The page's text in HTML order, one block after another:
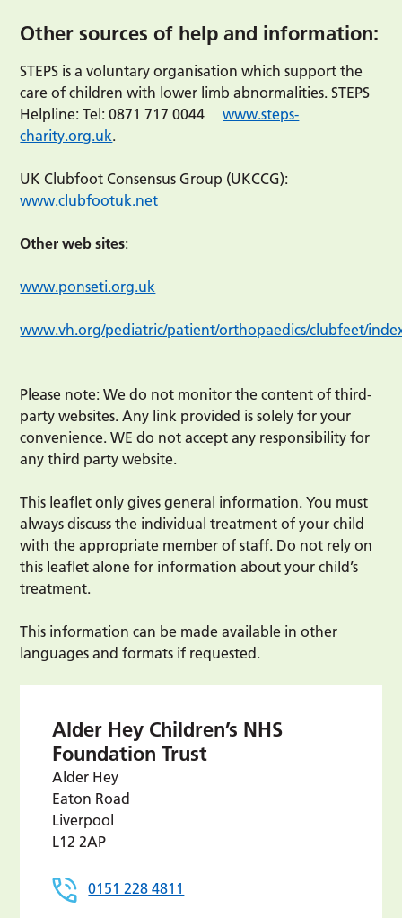
Other sources of help and information:
STEPS is a voluntary organisation which support the
care of children with lower limb abnormalities. STEPS
Helpline: Tel: 0871 717 0044www.steps-
charity.org.uk.
UK Clubfoot Consensus Group (UKCCG):
www.clubfootuk.net
Other web sites:
www.ponseti.org.uk
www.vh.org/pediatric/patient/orthopaedics/clubfeet/
Please note: We do not monitor the content of third-
party websites. Any link provided is solely for your
convenience. WE do not accept any responsibility for
any third party website.
This leaflet only gives general information. You must
always discuss the individual treatment of your child
with the appropriate member of staff. Do not rely on
this leaflet alone for information about your child’s
treatment.
This information can be made available in other
languages and formats if requested.
Alder Hey Children’s NHS
Foundation Trust
Alder Hey
Eaton Road
Liverpool
L12 2AP
0151 228 4811